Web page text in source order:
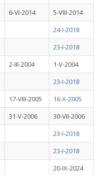
6-VI-2014
5-VIII-2014
24-I-2018
23-I-2018
2-III-2004
1-V-2004
23-I-2018
17-VIII-2005
16-X-2005
31-V-2006
30-VII-2006
23-I-2018
23-I-2018
20-IX-2024